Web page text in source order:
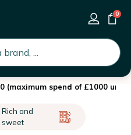
0
(maximum spend of £1000 until
Rich and
sweet